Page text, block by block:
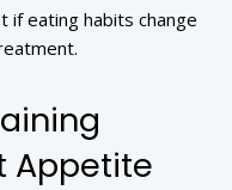
if eating habits change
Appetite